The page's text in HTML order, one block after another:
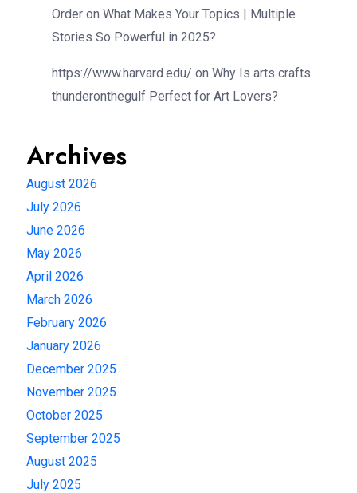
Order on What Makes Your Topics | Multiple
Stories So Powerful in 2025?
https://www.harvard.edu/ on Why Is arts crafts
thunderonthegulf Perfect for Art Lovers?
Archives
August 2026
July 2026
June 2026
May 2026
April 2026
March 2026
February 2026
January 2026
December 2025
November 2025
October 2025
September 2025
August 2025
July 2025